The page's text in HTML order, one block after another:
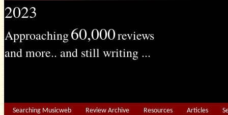
2023
Approaching60,000reviews
and more.. and still writing ...
Searching Musicweb Review Archive Resources Articles